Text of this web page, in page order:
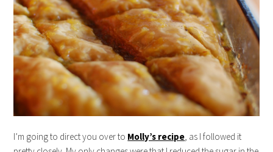
I’m going to direct you over to Molly’s recipe , as I followed it